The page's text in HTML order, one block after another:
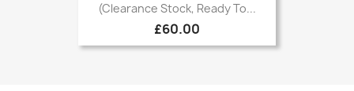
(Clearance Stock, Ready To...
£60.00